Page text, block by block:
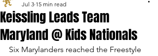
Keissling Leads Team
Maryland @ Kids Nationals
Jul 3 15 min read
Six Marylanders reached the Freestyle